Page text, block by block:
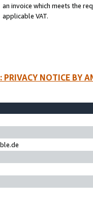
an invoice which meets the
applicable VAT.
PRIVACY NOTICE BY